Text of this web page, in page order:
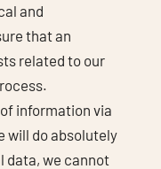
and
that an
related to our
information via
will do absolutely
data, we cannot